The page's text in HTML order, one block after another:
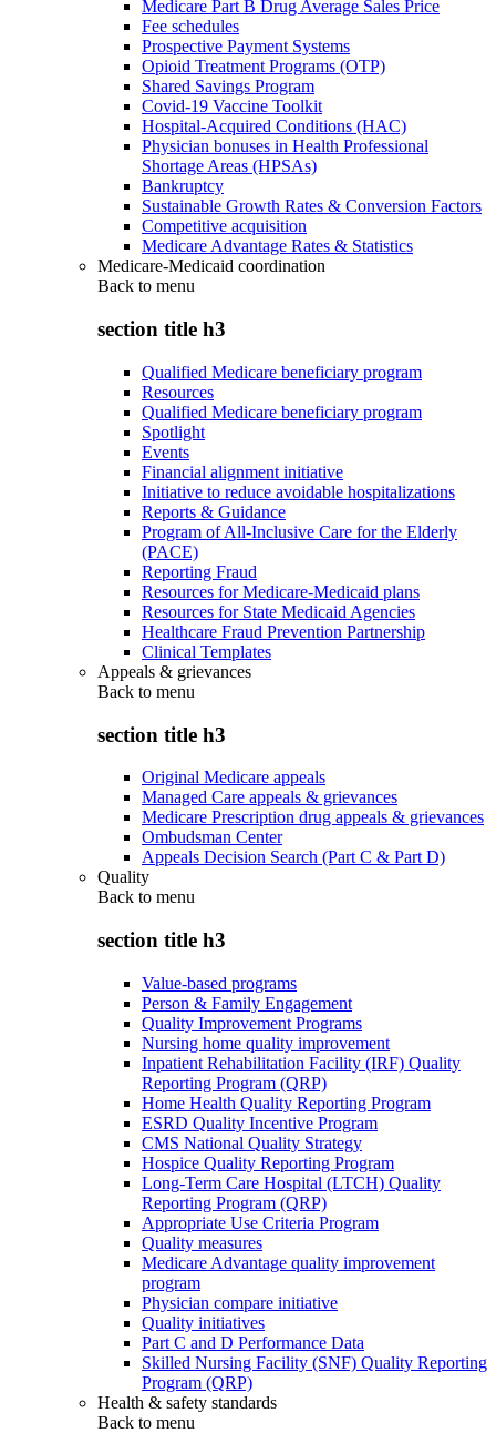
Medicare Part B Drug Average Sales Price
Fee schedules
Prospective Payment Systems
Opioid Treatment Programs (OTP)
Shared Savings Program
Covid-19 Vaccine Toolkit
Hospital-Acquired Conditions (HAC)
Physician bonuses in Health Professional
Shortage Areas (HPSAs)
Bankruptcy
Sustainable Growth Rates & Conversion Factors
Competitive acquisition
Medicare Advantage Rates & Statistics
Medicare-Medicaid coordination
Back to menu
section title h3
Qualified Medicare beneficiary program
Resources
Qualified Medicare beneficiary program
Spotlight
Events
Financial alignment initiative
Initiative to reduce avoidable hospitalizations
Reports & Guidance
Program of All-Inclusive Care for the Elderly
(PACE)
Reporting Fraud
Resources for Medicare-Medicaid plans
Resources for State Medicaid Agencies
Healthcare Fraud Prevention Partnership
Clinical Templates
Appeals & grievances
Back to menu
section title h3
Original Medicare appeals
Managed Care appeals & grievances
Medicare Prescription drug appeals & grievances
Ombudsman Center
Appeals Decision Search (Part C & Part D)
Quality
Back to menu
section title h3
Value-based programs
Person & Family Engagement
Quality Improvement Programs
Nursing home quality improvement
Inpatient Rehabilitation Facility (IRF) Quality
Reporting Program (QRP)
Home Health Quality Reporting Program
ESRD Quality Incentive Program
CMS National Quality Strategy
Hospice Quality Reporting Program
Long-Term Care Hospital (LTCH) Quality
Reporting Program (QRP)
Appropriate Use Criteria Program
Quality measures
Medicare Advantage quality improvement
program
Physician compare initiative
Quality initiatives
Part C and D Performance Data
Skilled Nursing Facility (SNF) Quality Reporting
Program (QRP)
Health & safety standards
Back to menu